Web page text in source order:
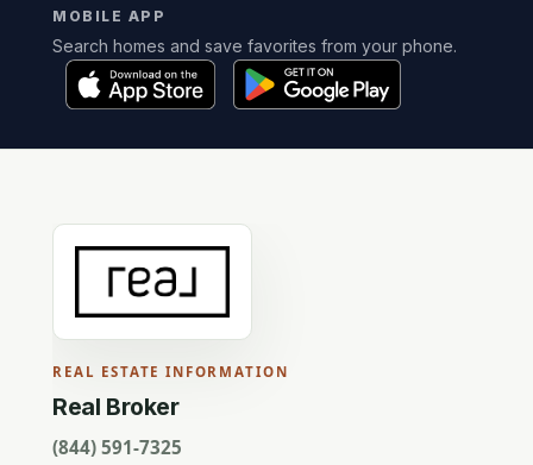
MOBILE APP
Search homes and save favorites from your phone.
REAL ESTATE INFORMATION
Real Broker
(844) 591-7325